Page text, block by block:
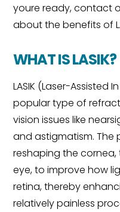
youre ready, contact
about the benefits of
WHAT IS LASIK?
LASIK (Laser-Assisted
popular type of
vision issues like
and astigmatism. The
reshaping the
eye, to improve how
retina, thereby
relatively painless